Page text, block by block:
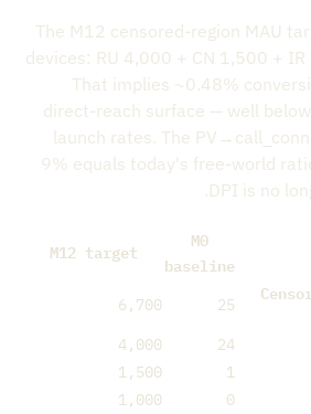
The M12 censored-region MAU
devices: RU 4,000 + CN 1,500 +
That implies ~0.48%
direct-reach surface — well
launch rates. The
9% equals today's free-world
DPI is no
M0
baseline
M12 target
25
6,700
24
4,000
1
1,500
0
1,000